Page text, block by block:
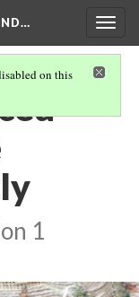
on this
1